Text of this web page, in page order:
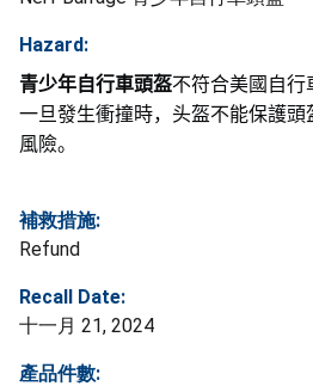
Hazard:
青少年自行車頭盔不符合美國自行
一旦發生衝撞時，头盔不能保護
風險。
補救措施:
Refund
Recall Date:
十一月 21, 2024
產品件數: